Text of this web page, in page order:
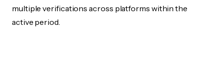
multiple verifications across platforms within the
active period.